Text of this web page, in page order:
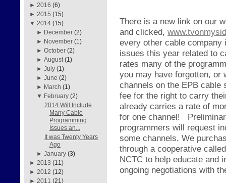
► 2016 (6)
► 2015 (15)
▼ 2014 (15)
► December (2)
► November (1)
►October (2)
►August (1)
►July (1)
►June (2)
► March (1)
▼ February (2)
2014 Will Include
Many Cable
Programming
Issues an...
It was Twenty Years
Ago
►January (3)
► 2013 (11)
► 2012 (12)
► 2011 (21)
There is a new link on our
and clicked,
every other cable company
issues this year related to
rates many of the
you may have forgotten, or
channels on the EPB cable
fee for the right to carry
already carries a rate of
for one channel!
programmers will request
some channels. We
through a cooperative
NCTC to help educate and
ongoing negotiations with